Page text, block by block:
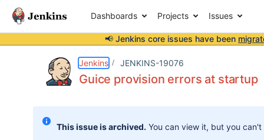
Dashboards Projects Issues
📢 Jenkins core issues have been
Jenkins JENKINS-19076
Guice provision errors at startup
This issue is archived. You can view it, but you